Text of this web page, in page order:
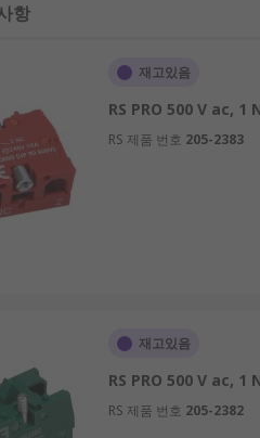
to the rear of a push button
항
재고있음
RS PRO 500 V ac, 1
RS 제품 번호 205-2383
재고있음
RS PRO 500 V ac, 1
RS 제품 번호 205-2382